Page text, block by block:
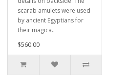
scarab amulets were used
by ancient Egyptians for
their magica..
$560.00